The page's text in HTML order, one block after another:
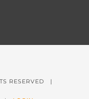
RESERVED |